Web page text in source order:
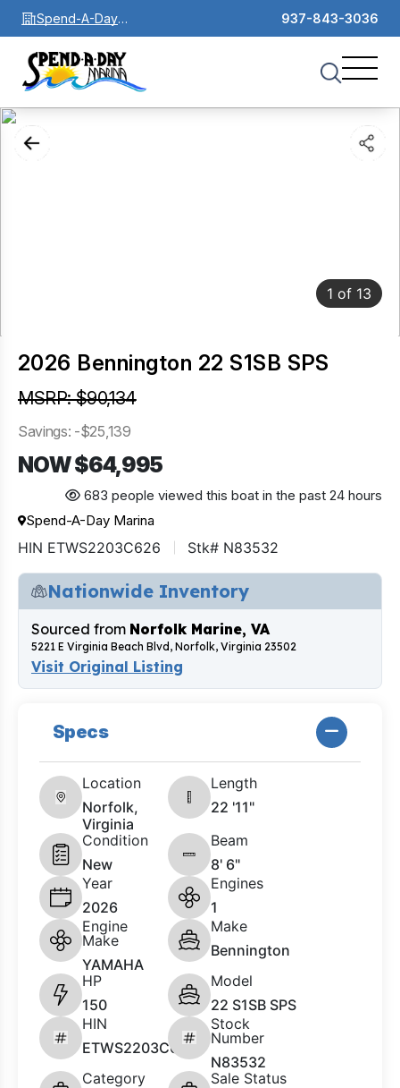
Spend-A-Day
Marina
937-843-3036
1 of 13
2026 Bennington 22 S1SB SPS
MSRP: $90,134
Savings: -$25,139
NOW $64,995
683 people viewed this boat in the past 24 hours
Spend-A-Day Marina
HIN ETWS2203C626 Stk# N83532
Nationwide Inventory
Sourced from Norfolk Marine, VA
5221 E Virginia Beach Blvd, Norfolk, Virginia 23502
Visit Original Listing
Specs
Location
Norfolk,
Virginia
Length
22 '11"
Condition
New
Beam
8' 6"
Year
2026
Engines
1
Engine
Make
YAMAHA
Make
Bennington
HP
150
Model
22 S1SB SPS
HIN
ETWS2203C626
Stock
Number
N83532
Category
Sale Status